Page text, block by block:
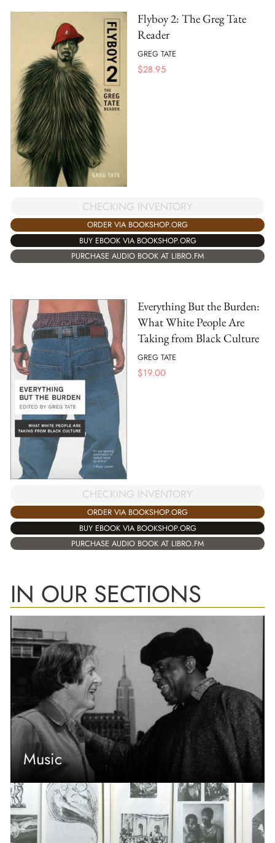
Flyboy 2: The Greg Tate
Reader
GREG TATE
$28.95
CHECKING INVENTORY
ORDER VIA BOOKSHOP.ORG
BUY EBOOK VIA BOOKSHOP.ORG
PURCHASE AUDIO BOOK AT LIBRO.FM
Everything But the Burden:
What White People Are
Taking from Black Culture
GREG TATE
$19.00
CHECKING INVENTORY
ORDER VIA BOOKSHOP.ORG
BUY EBOOK VIA BOOKSHOP.ORG
PURCHASE AUDIO BOOK AT LIBRO.FM
IN OUR SECTIONS
Music